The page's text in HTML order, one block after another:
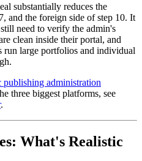
substantially reduces the
and the foreign side of step 10. It
need to verify the admin's
clean inside their portal, and
run large portfolios and individual
publishing administration
three biggest platforms, see
.
What's Realistic